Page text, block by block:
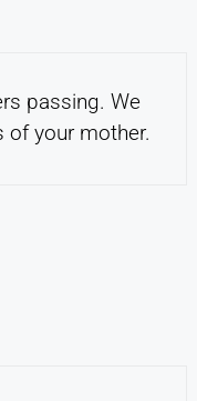
passing. We
of your mother.